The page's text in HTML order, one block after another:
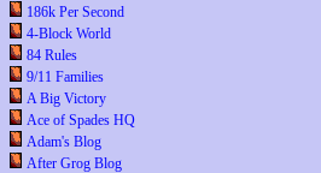
186k Per Second
4-Block World
84 Rules
9/11 Families
A Big Victory
Ace of Spades HQ
Adam's Blog
After Grog Blog